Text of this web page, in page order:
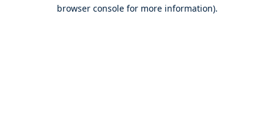
browser console for more information).